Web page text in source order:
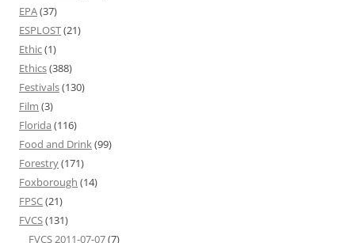
EPA(37)
ESPLOST(21)
Ethic(1)
Ethics(388)
Festivals(130)
Film (3)
Florida (116)
Food and Drink(99)
Forestry(171)
Foxborough (14)
FPSC(21)
FVCS(131)
FVCS 2011-07-07(7)